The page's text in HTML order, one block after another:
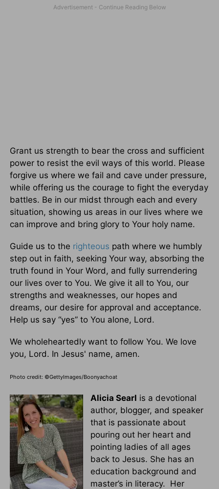
Grant us strength to bear the cross and sufficient
power to resist the evil ways of this world. Please
forgive us where we fail and cave under pressure,
while offering us the courage to fight the everyday
battles. Be in our midst through each and every
situation, showing us areas in our lives where we
can improve and bring glory to Your holy name.
Guide us to the righteous path where we humbly
step out in faith, seeking Your way, absorbing the
truth found in Your Word, and fully surrendering
our lives over to You. We give it all to You, our
strengths and weaknesses, our hopes and
dreams, our desire for approval and acceptance.
Help us say “yes” to You alone, Lord.
We wholeheartedly want to follow You. We love
you, Lord. In Jesus' name, amen.
Photo credit: ©GettyImages/Boonyachoat
Alicia Searl is a devotional
author, blogger, and speaker
that is passionate about
pouring out her heart and
pointing ladies of all ages
back to Jesus. She has an
education background and
master’s in literacy. Her